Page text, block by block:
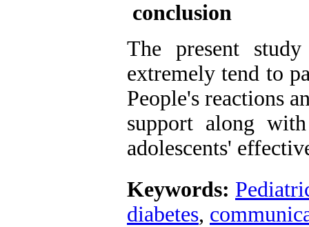
conclusion
The present
extremely tend to
People's reactions
support along
adolescents'
Keywords:
diabetes,